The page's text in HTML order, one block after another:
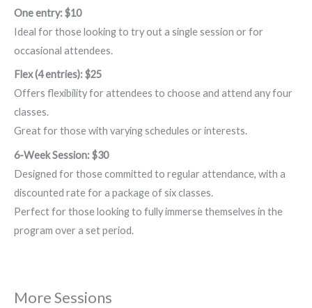
One entry: $10
Ideal for those looking to try out a single session or for
occasional attendees.
Flex (4 entries): $25
Offers flexibility for attendees to choose and attend any four
classes.
Great for those with varying schedules or interests.
6-Week Session: $30
Designed for those committed to regular attendance, with a
discounted rate for a package of six classes.
Perfect for those looking to fully immerse themselves in the
program over a set period.
More Sessions